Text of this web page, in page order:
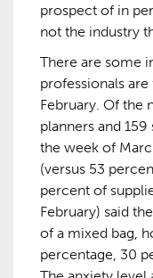
prospect of in
not the industry
There are some
professionals
February. Of the
planners and
the week of
(versus 53
percent of
February) said
of a mixed bag,
percentage, 30